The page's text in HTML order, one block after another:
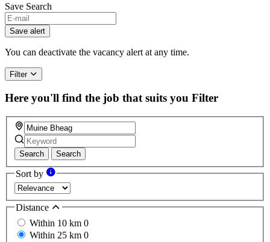
Save Search
If
you
are
a
ignore
this
field
Save alert
You can deactivate the vacancy alert at any time.
Filter
Here you'll find the job that suits you Filter
Search Search
Sort by
Distance
Within 10 km 0
Within 25 km 0